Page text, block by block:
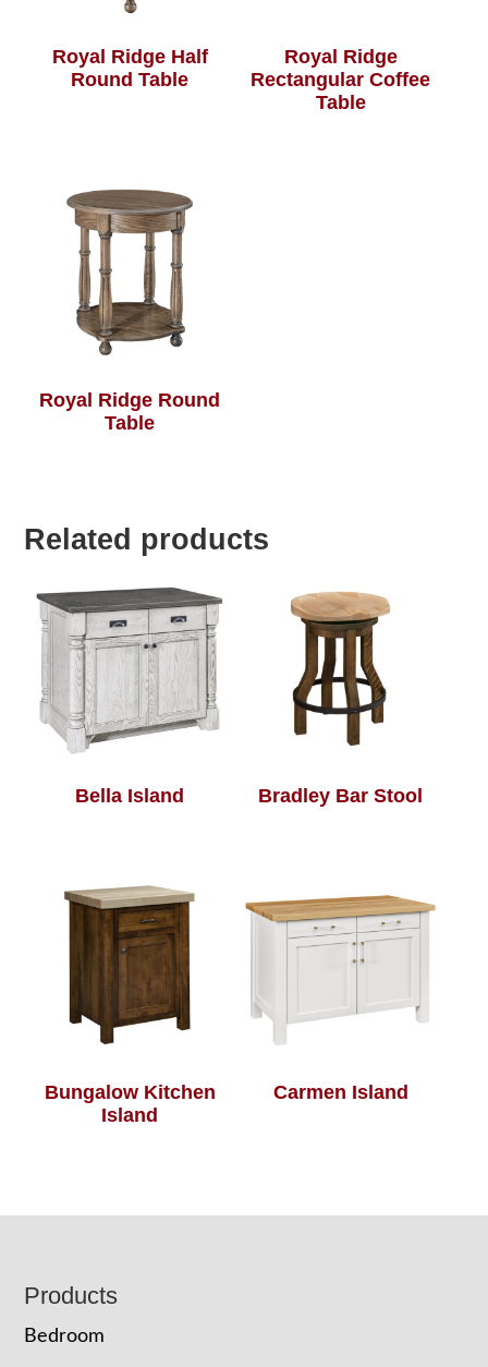
Royal Ridge Half
Round Table
Royal Ridge
Rectangular Coffee
Table
Royal Ridge Round
Table
Related products
Bella Island Bradley Bar Stool
Bungalow Kitchen
Island
Carmen Island
Footer
Products
Bedroom